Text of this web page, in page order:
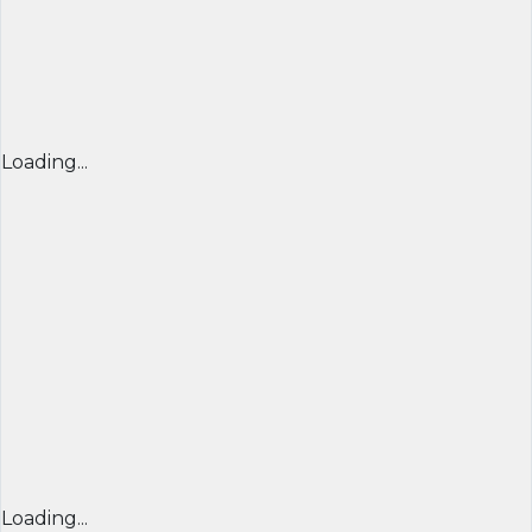
Loading...
Loading...